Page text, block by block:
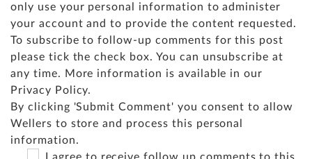
only use your personal information to administer
your account and to provide the content requested.
To subscribe to follow-up comments for this post
please tick the check box. You can unsubscribe at
any time. More information is available in our
Privacy Policy.
By clicking 'Submit Comment' you consent to allow
Wellers to store and process this personal
information.